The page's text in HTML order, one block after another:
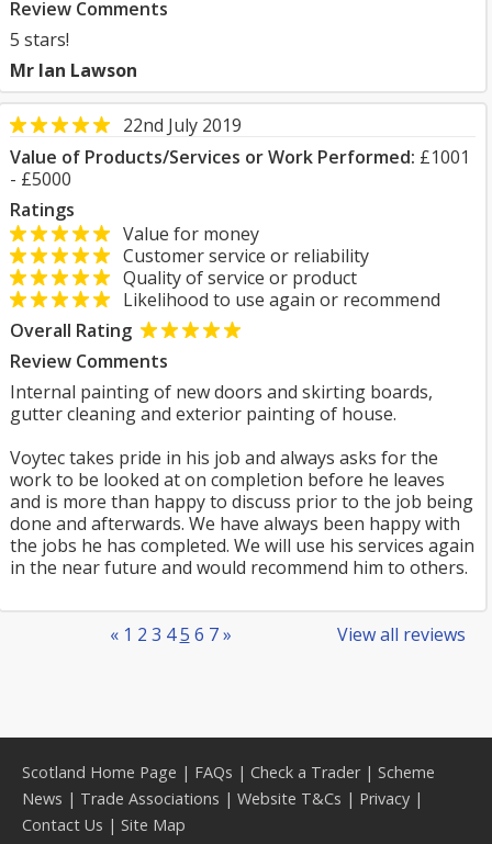
Review Comments
5 stars!
Mr Ian Lawson
22nd July 2019
Value of Products/Services or Work Performed: £1001
- £5000
Ratings
Value for money
Customer service or reliability
Quality of service or product
Likelihood to use again or recommend
Overall Rating
Review Comments
Internal painting of new doors and skirting boards,
gutter cleaning and exterior painting of house.
Voytec takes pride in his job and always asks for the
work to be looked at on completion before he leaves
and is more than happy to discuss prior to the job being
done and afterwards. We have always been happy with
the jobs he has completed. We will use his services again
in the near future and would recommend him to others.
View all reviews
« 1 2 3 4 5 6 7 »
Scotland Home Page | FAQs | Check a Trader| Scheme
News | Trade Associations | Website T&Cs | Privacy |
Contact Us | Site Map